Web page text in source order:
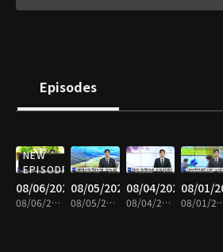
Episodes
NEW
EPISODE
08/06/2026
08/06/2026 • 21m
08/05/2026
08/05/2026 • 20m
08/04/2026
08/04/2026 • 21m
08/01/
08/01/